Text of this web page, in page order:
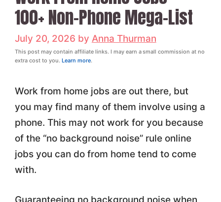
100+ Non-Phone Mega-List
July 20, 2026 by Anna Thurman
This post may contain affiliate links. I may earn a small commission at no
extra cost to you. Learn more.
Work from home jobs are out there, but
you may find many of them involve using a
phone. This may not work for you because
of the “no background noise” rule online
jobs you can do from home tend to come
with.